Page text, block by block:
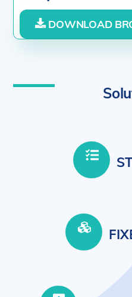
DOWNLOAD